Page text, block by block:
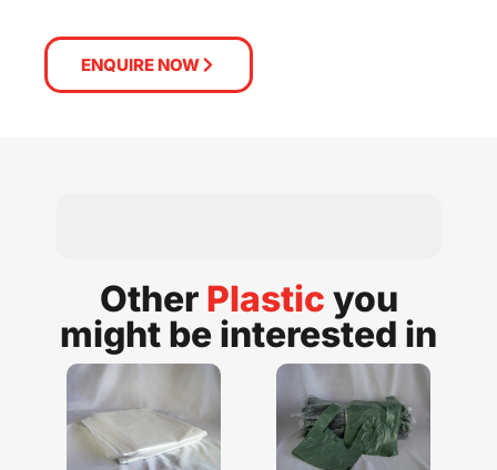
ENQUIRE NOW
Other Plastic you
might be interested in​